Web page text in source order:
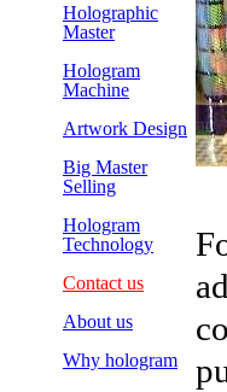
Holographic
Master
Hologram
Machine
Artwork Design
Big Master
Selling
Hologram
Technology
Contact us
About us
Why hologram